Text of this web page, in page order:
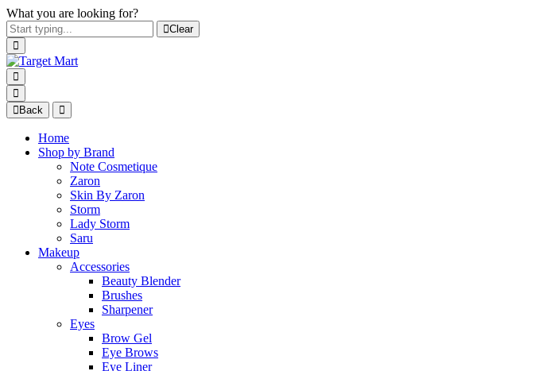
What you are looking for?
Clear
Back
Home
Shop by Brand
Note Cosmetique
Zaron
Skin By Zaron
Storm
Lady Storm
Saru
Makeup
Accessories
Beauty Blender
Brushes
Sharpener
Eyes
Brow Gel
Eye Brows
Eye Liner